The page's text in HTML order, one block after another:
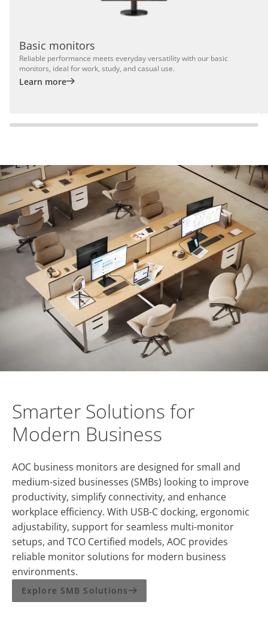
Basic monitors
Reliable performance meets everyday versatility with our basic
monitors, ideal for work, study, and casual use.
Learn more
Smarter Solutions for
Modern Business
AOC business monitors are designed for small and
medium-sized businesses (SMBs) looking to improve
productivity, simplify connectivity, and enhance
workplace efficiency. With USB-C docking, ergonomic
adjustability, support for seamless multi-monitor
setups, and TCO Certified models, AOC provides
reliable monitor solutions for modern business
environments.
Explore SMB Solutions